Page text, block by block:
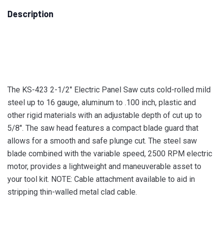
Description
The KS-423 2-1/2″ Electric Panel Saw cuts cold-rolled mild
steel up to 16 gauge, aluminum to .100 inch, plastic and
other rigid materials with an adjustable depth of cut up to
5/8″. The saw head features a compact blade guard that
allows for a smooth and safe plunge cut. The steel saw
blade combined with the variable speed, 2500 RPM electric
motor, provides a lightweight and maneuverable asset to
your tool kit. NOTE: Cable attachment available to aid in
stripping thin-walled metal clad cable.